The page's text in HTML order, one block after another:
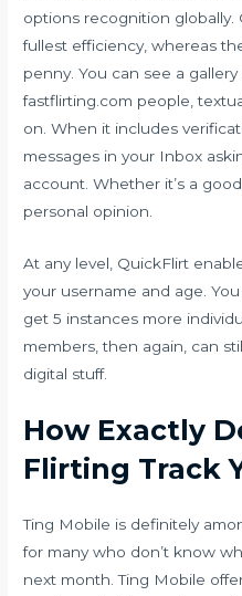
options recognition
fullest efficiency, whereas
penny. You can see a
fastflirting.com people,
on. When it includes
messages in your Inbox
account. Whether it’s a
personal opinion.
At any level, QuickFlirt
your username and age.
get 5 instances more
members, then again, can
digital stuff.
How Exactly
Flirting Track
Ting Mobile is definitely
for many who don’t know
next month. Ting Mobile